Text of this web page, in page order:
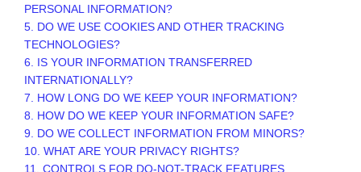
PERSONAL INFORMATION?
5. DO WE USE COOKIES AND OTHER TRACKING
TECHNOLOGIES?
6. IS YOUR INFORMATION TRANSFERRED
INTERNATIONALLY?
7. HOW LONG DO WE KEEP YOUR INFORMATION?
8. HOW DO WE KEEP YOUR INFORMATION SAFE?
9. DO WE COLLECT INFORMATION FROM MINORS?
10. WHAT ARE YOUR PRIVACY RIGHTS?
11. CONTROLS FOR DO-NOT-TRACK FEATURES